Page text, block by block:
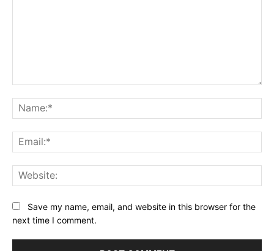
Save my name, email, and website in this browser for the
next time I comment.